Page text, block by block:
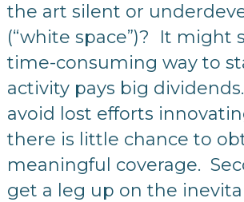
the art silent or
(“white space”)? It might
time-consuming way to
activity pays big
avoid lost efforts
there is little chance to
meaningful coverage.
get a leg up on the